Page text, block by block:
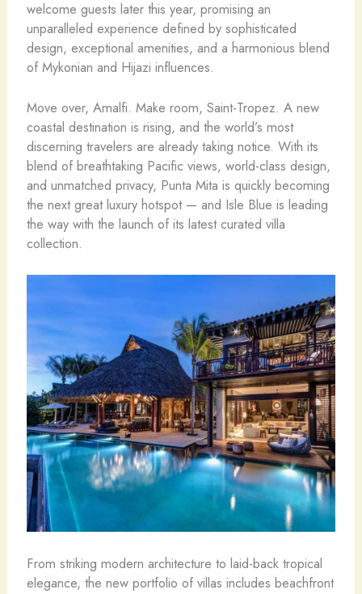
welcome guests later this year, promising an
unparalleled experience defined by sophisticated
design, exceptional amenities, and a harmonious blend
of Mykonian and Hijazi influences.
Move over, Amalfi. Make room, Saint-Tropez. A new
coastal destination is rising, and the world’s most
discerning travelers are already taking notice. With its
blend of breathtaking Pacific views, world-class design,
and unmatched privacy, Punta Mita is quickly becoming
the next great luxury hotspot — and Isle Blue is leading
the way with the launch of its latest curated villa
collection.
From striking modern architecture to laid-back tropical
elegance, the new portfolio of villas includes beachfront